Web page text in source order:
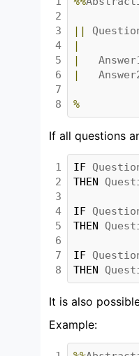
2
3
4
5
6
7
8
||
|
|
|
%
If all questions
1
2
3
4
5
6
7
8
IF
THEN
IF
THEN
IF
THEN
It is also
Example: